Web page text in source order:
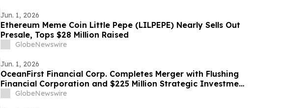
Jun. 1, 2026
Ethereum Meme Coin Little Pepe (LILPEPE) Nearly Sells Out
Presale, Tops $28 Million Raised
GlobeNewswire
Jun. 1, 2026
OceanFirst Financial Corp. Completes Merger with Flushing
Financial Corporation and $225 Million Strategic Investment
from Warburg Pincus
GlobeNewswire